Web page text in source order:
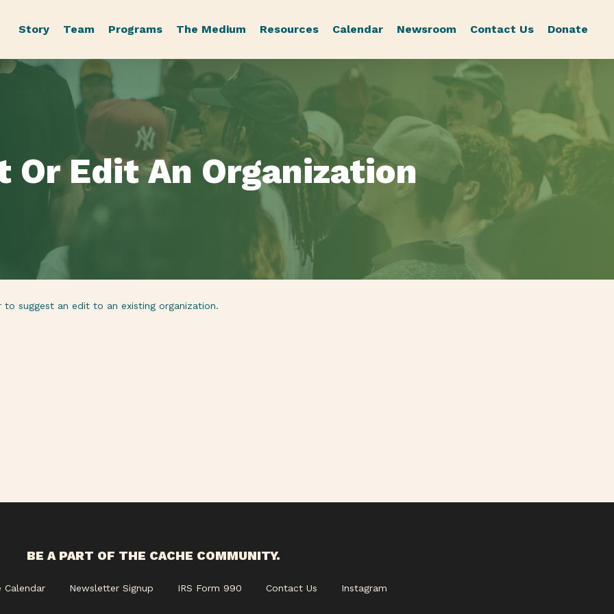
Story Team Programs The Medium Resources Calendar Newsroom Contact Us Donate
Or Edit An Organization
suggest an edit to an existing organization.
BE A PART OF THE CACHE COMMUNITY.
Calendar Newsletter Signup IRS Form 990 Contact Us Instagram